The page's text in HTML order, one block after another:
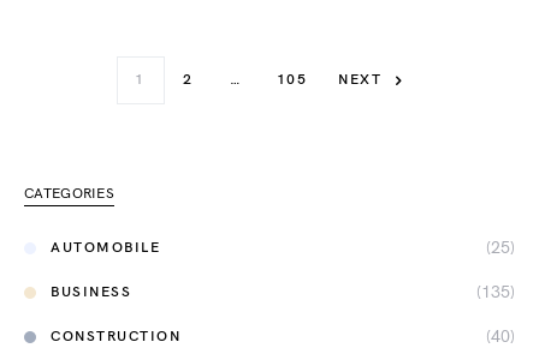
1 2 … 105 NEXT
CATEGORIES
AUTOMOBILE (25)
BUSINESS (135)
CONSTRUCTION (40)